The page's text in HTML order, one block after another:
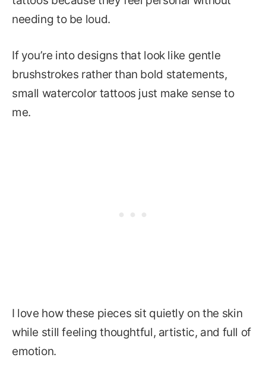
needing to be loud.
If you’re into designs that look like gentle
brushstrokes rather than bold statements,
small watercolor tattoos just make sense to
me.
I love how these pieces sit quietly on the skin
while still feeling thoughtful, artistic, and full of
emotion.